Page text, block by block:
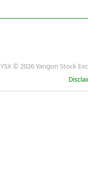
YSX © 2026 Yangon Stock